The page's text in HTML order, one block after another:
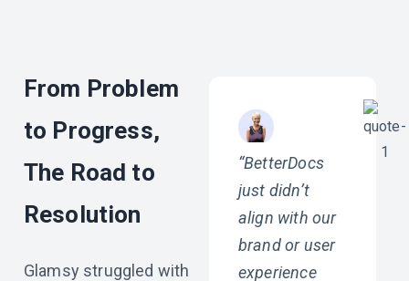
From Problem
to Progress,
The Road to
Resolution
Glamsy struggled with
“BetterDocs
just didn’t
align with our
brand or user
experience